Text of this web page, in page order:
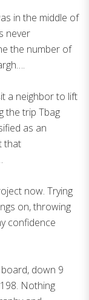
in the middle of
never
the number of
a neighbor to lift
the trip Tbag
as an
that
now. Trying
on, throwing
confidence
down 9
Nothing